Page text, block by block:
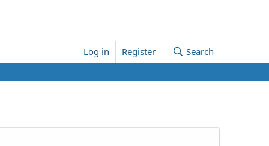
Log in Register Search